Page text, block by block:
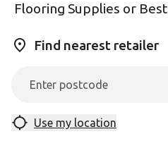
Flooring Supplies or
Find nearest retailer
Use my location